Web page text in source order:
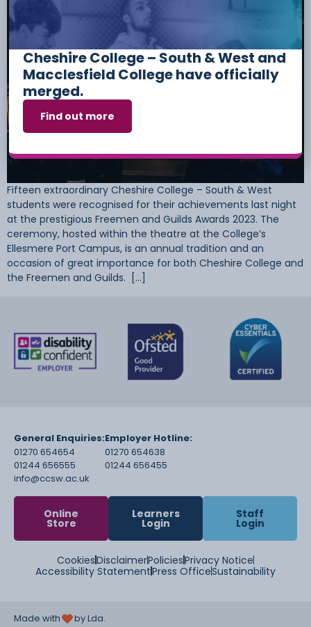
Fifteen extraordinary Cheshire College – South & West
students were recognised for their achievements last night
at the prestigious Freemen and Guilds Awards 2023. The
ceremony, hosted within the theatre at the College’s
Ellesmere Port Campus, is an annual tradition and an
occasion of great importance for both Cheshire College and
the Freemen and Guilds. […]
General Enquiries:
01270 654654
01244 656555
info@ccsw.ac.uk
Employer Hotline:
01270 654638
01244 656455
Online
Store
Learners
Login
Staff
Login
CookiesDisclaimerPoliciesPrivacy Notice
Accessibility StatementPress OfficeSustainability
Made with by Lda.
Cheshire College – South & West and
Macclesfield College have officially
merged.
Find out more